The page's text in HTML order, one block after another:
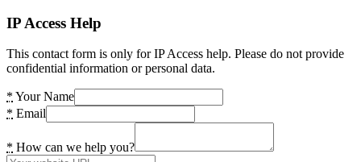
IP Access Help
This contact form is only for IP Access help. Please do not provide
confidential information or personal data.
* Your Name
* Email
* How can we help you?